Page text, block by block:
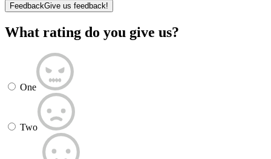
FeedbackGive us feedback!
What rating do you give us?
One
Two